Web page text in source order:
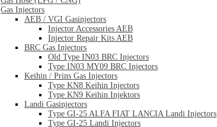
Gas Injectors
AEB / VGI Gasinjectors
Injector Accessories AEB
Injector Repair Kits AEB
BRC Gas Injectors
Old Type IN03 BRC Injectors
Type IN03 MY09 BRC Injectors
Keihin / Prins Gas Injectors
Type KN8 Keihin Injectors
Type KN9 Keihin Injektors
Landi Gasinjectors
Type GI-25 ALFA FIAT LANCIA Landi Injectors
Type GI-25 Landi Injectors